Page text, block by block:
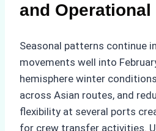
and
Seasonal patterns continue
movements well into
hemisphere winter
across Asian routes, and
flexibility at several ports
for crew transfer activities.